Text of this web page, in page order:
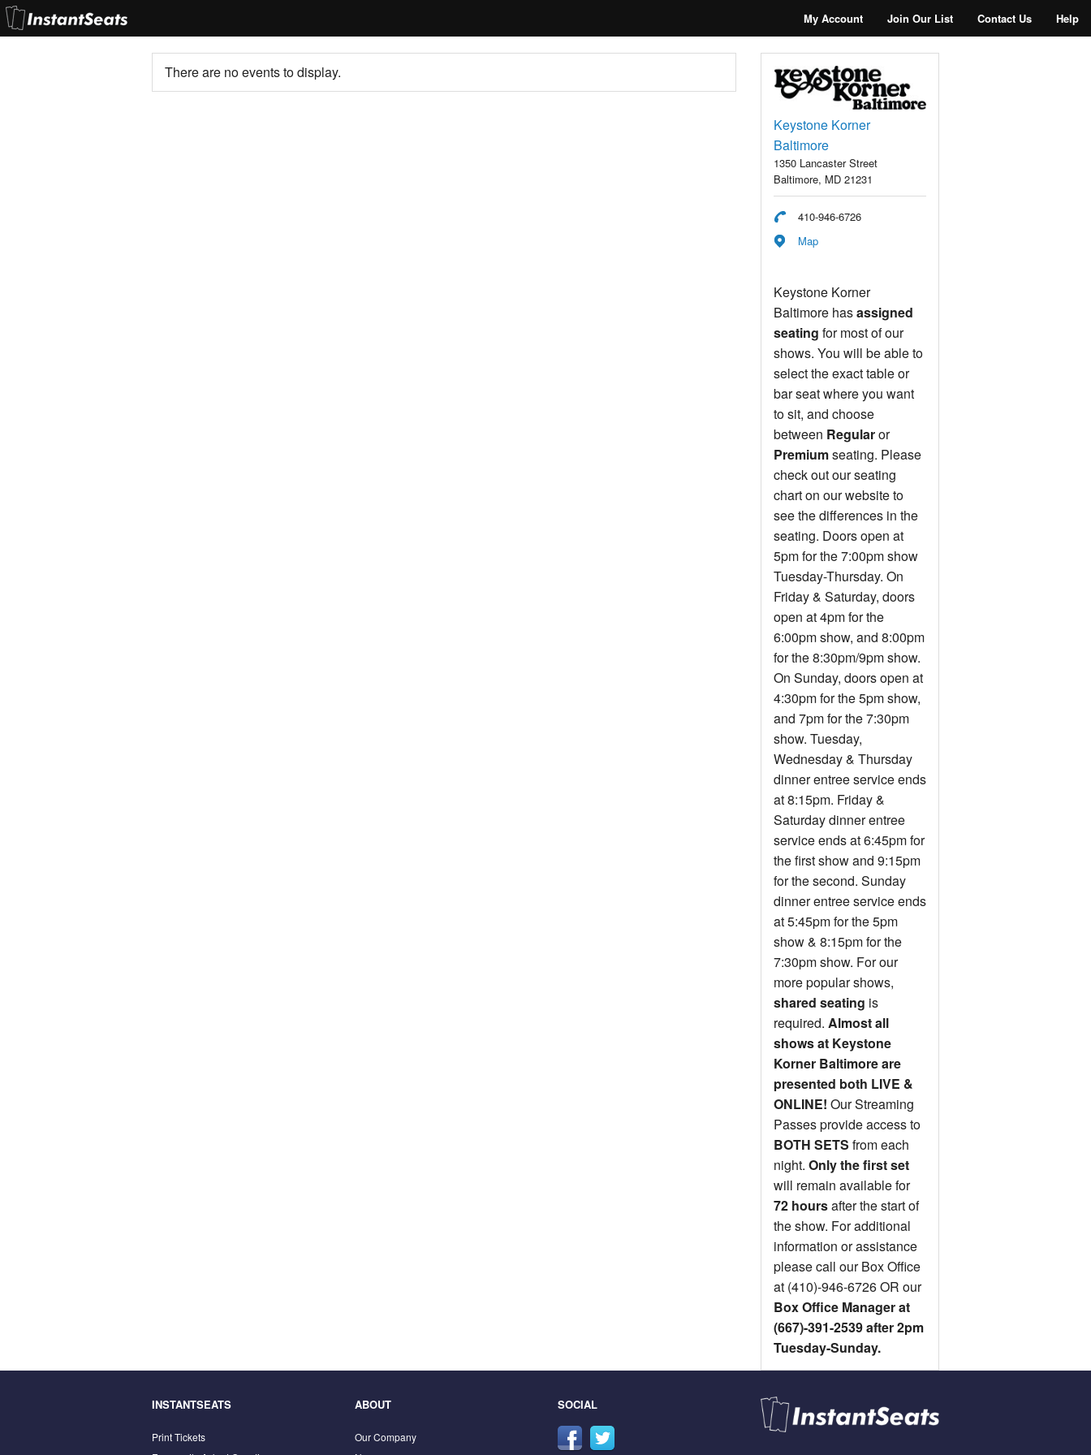
My Account Join Our List Contact Us Help
There are no events to display.
Keystone Korner
Baltimore
1350 Lancaster Street
Baltimore, MD 21231
410-946-6726
Map
Keystone Korner
Baltimore hasassigned
seating for most of our
shows. You will be able to
select the exact table or
bar seat where you want
to sit, and choose
between Regularor
Premiumseating. Please
check out our seating
chart on our website to
see the differences in the
seating. Doors open at
5pm for the 7:00pm show
Tuesday-Thursday. On
Friday & Saturday, doors
open at 4pm for the
6:00pm show, and 8:00pm
for the 8:30pm/9pm show.
On Sunday, doors open at
4:30pm for the 5pm show,
and 7pm for the 7:30pm
show. Tuesday,
Wednesday & Thursday
dinner entree service ends
at 8:15pm. Friday &
Saturday dinner entree
service ends at 6:45pm for
the first show and 9:15pm
for the second. Sunday
dinner entree service ends
at 5:45pm for the 5pm
show & 8:15pm for the
7:30pm show. For our
more popular shows,
shared seating is
required. Almost all
shows at Keystone
Korner Baltimore are
presented both LIVE &
ONLINE! Our Streaming
Passes provide access to
BOTH SETS from each
night. Only the first set
will remain available for
72 hoursafter the start of
the show. For additional
information or assistance
please call our Box Office
at (410)-946-6726 OR our
Box Office Manager at
(667)-391-2539 after 2pm
Tuesday-Sunday.
INSTANTSEATS
Print Tickets
ABOUT
Our Company
SOCIAL